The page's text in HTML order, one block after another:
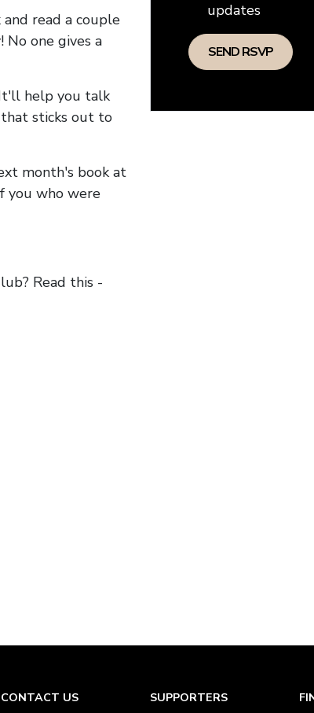
read a couple
No one gives a
help you talk
sticks out to
month's book at
you who were
Read this -
updates
CONTACT US SUPPORTERS